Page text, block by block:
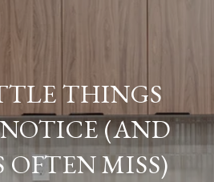
THINGS
(AND
OFTEN MISS)